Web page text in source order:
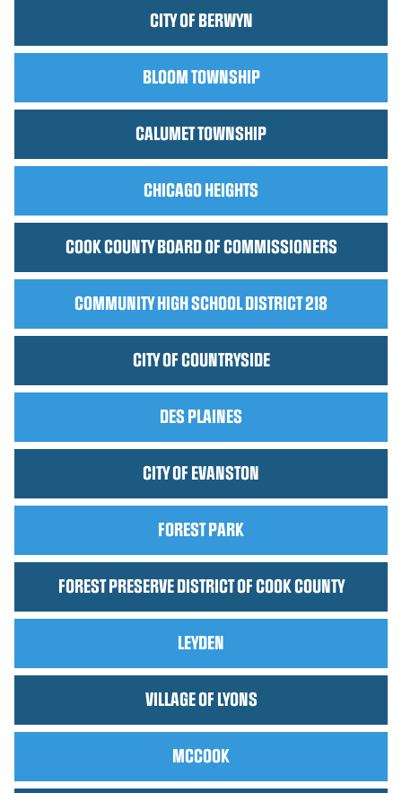
CITY OF BERWYN
BLOOM TOWNSHIP
CALUMET TOWNSHIP
CHICAGO HEIGHTS
COOK COUNTY BOARD OF COMMISSIONERS
COMMUNITY HIGH SCHOOL DISTRICT 218
CITY OF COUNTRYSIDE
DES PLAINES
CITY OF EVANSTON
FOREST PARK
FOREST PRESERVE DISTRICT OF COOK COUNTY
LEYDEN
VILLAGE OF LYONS
MCCOOK